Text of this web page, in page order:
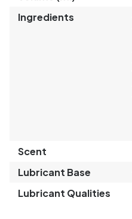
Ingredients
Scent
Lubricant Base
Lubricant Qualities